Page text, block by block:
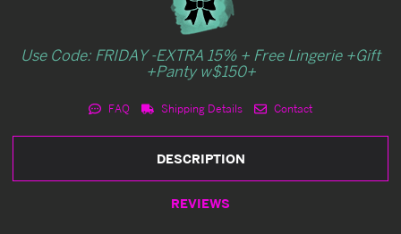
Use Code: FRIDAY -EXTRA 15% + Free Lingerie +Gift
+Panty w$150+
FAQ Shipping Details Contact
DESCRIPTION
REVIEWS